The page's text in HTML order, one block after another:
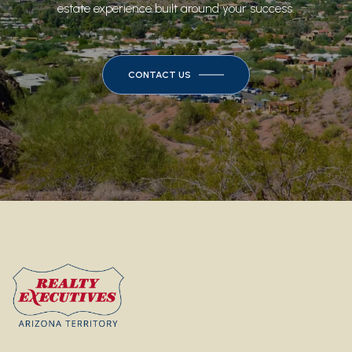
estate experience built around your success.
CONTACT US